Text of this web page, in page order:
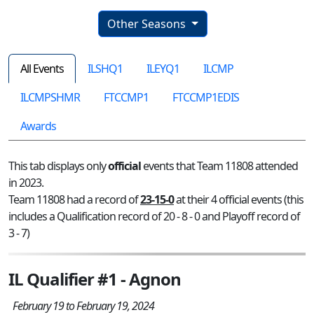
Other Seasons
All Events ILSHQ1 ILEYQ1
ILCMP
ILCMPSHMR
FTCCMP1
FTCCMP1EDIS
Awards
This tab displays onlyofficialevents that Team 11808 attended
in 2023.
Team 11808 had a record of23-15-0at their 4 official events (this
includes a Qualification record of 20 - 8 - 0 and Playoff record of
3 - 7)
IL Qualifier #1 - Agnon
February 19 to February 19, 2024